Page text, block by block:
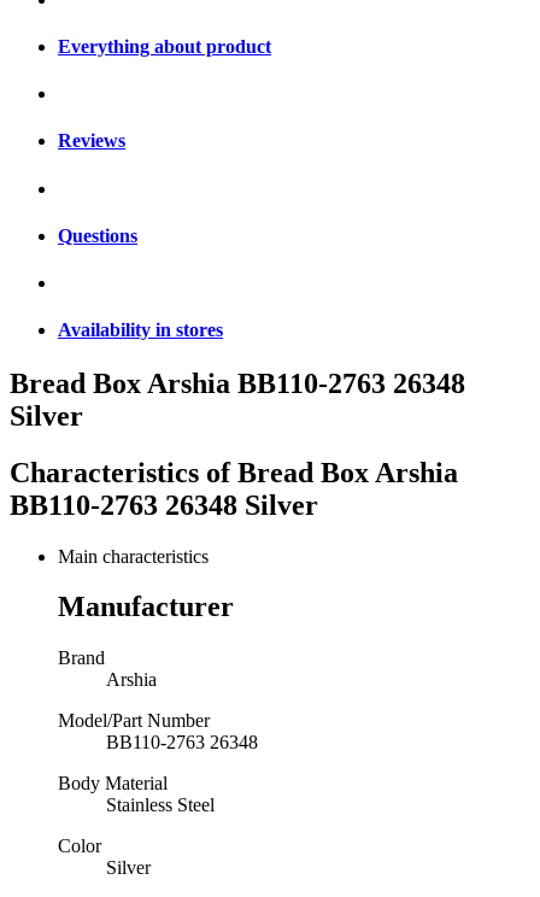
Everything about product
Reviews
Questions
Availability in stores
Bread Box Arshia BB110-2763 26348
Silver
Characteristics ofBread Box Arshia
BB110-2763 26348 Silver
Main characteristics
Manufacturer
Brand
Arshia
Model/Part Number
BB110-2763 26348
Body Material
Stainless Steel
Color
Silver